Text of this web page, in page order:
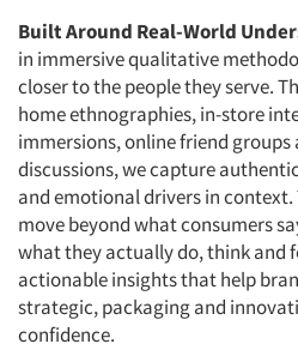
Built Around Real-World
in immersive qualitative
closer to the people they serve.
home ethnographies, in-store
immersions, online friend
discussions, we capture
and emotional drivers in
move beyond what consumers
what they actually do, think and
actionable insights that help
strategic, packaging and
confidence.